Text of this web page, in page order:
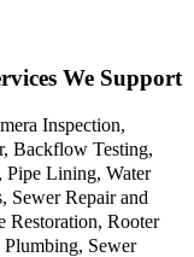
We Support
Inspection,
Backflow Testing,
Pipe Lining, Water
Sewer Repair and
Restoration, Rooter
Sewer